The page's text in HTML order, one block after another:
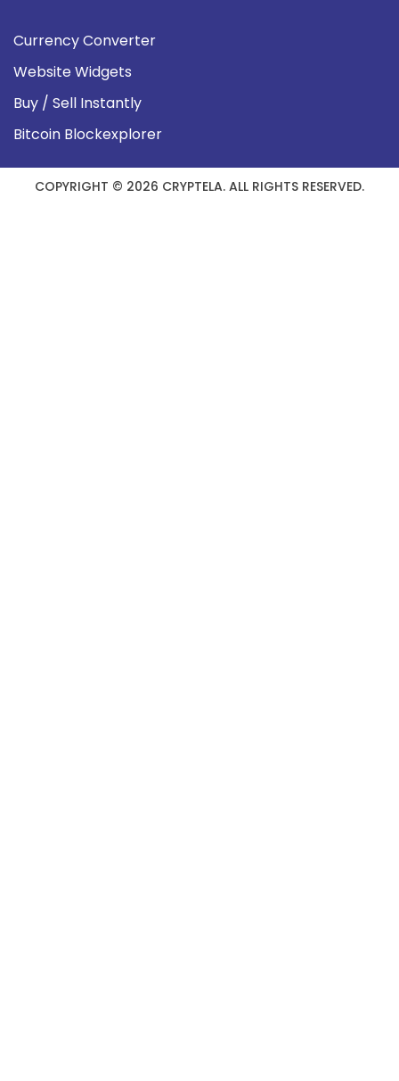
Currency Converter
Website Widgets
Buy / Sell Instantly
Bitcoin Blockexplorer
COPYRIGHT © 2026 CRYPTELA. ALL RIGHTS RESERVED.